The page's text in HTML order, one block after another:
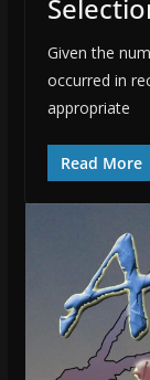
Given the
occurred in
appropriate
Read More